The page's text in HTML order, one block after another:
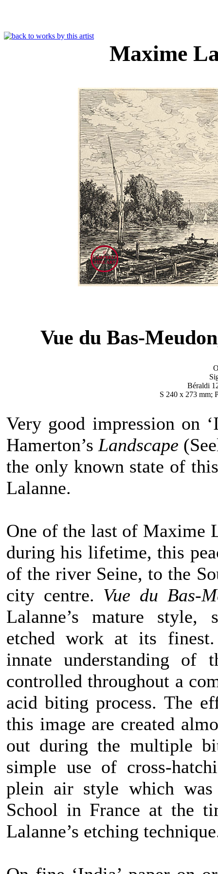
Maxime
Vue du Bas-
Béraldi
S 240 x 273 mm;
Very good impression on
Hamerton’sLandscape
the only known state of
Lalanne.
One of the last of Maxime
during his lifetime, this
of the river Seine, to the
city centre. Vue du Bas-
Lalanne’s mature style,
etched work at its finest.
innate understanding
controlled throughout a
acid biting process. The
this image are created
out during the multiple
simple use of cross-
plein air style which
School in France at the
Lalanne’s etching